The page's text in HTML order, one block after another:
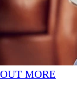
MORE